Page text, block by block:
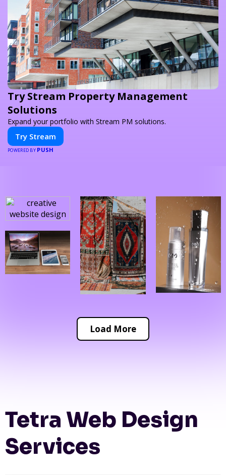
Try Stream Property Management
Solutions
Expand your portfolio with Stream PM solutions.
Try Stream
POWERED BY PUSH
Load More
Tetra Web Design
Services